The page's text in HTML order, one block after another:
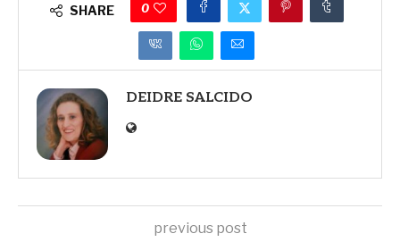
SHARE 0
DEIDRE SALCIDO
previous post